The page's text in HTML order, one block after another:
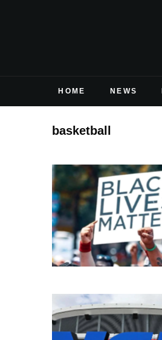
HOME NEWS
basketball